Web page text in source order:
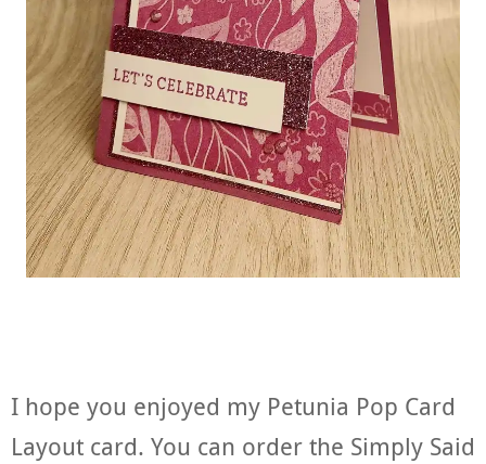
I hope you enjoyed my Petunia Pop Card
Layout card. You can order the Simply Said